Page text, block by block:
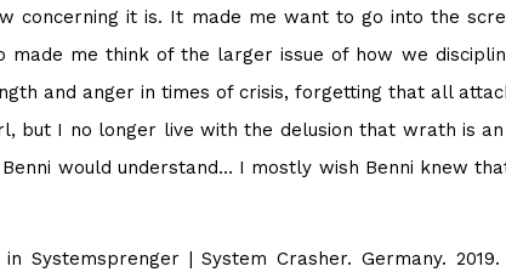
concerning it is. It made me want to go into the
made me think of the larger issue of how we
and anger in times of crisis, forgetting that all
but I no longer live with the delusion that wrath is
would understand… I mostly wish Benni knew
Systemsprenger | System Crasher. Germany.